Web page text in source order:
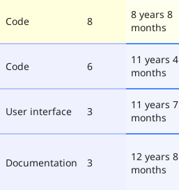
Code 8
8 years 8
months
Code 6
11 years 4
months
User interface 3
11 years 7
months
Documentation 3
12 years 8
months